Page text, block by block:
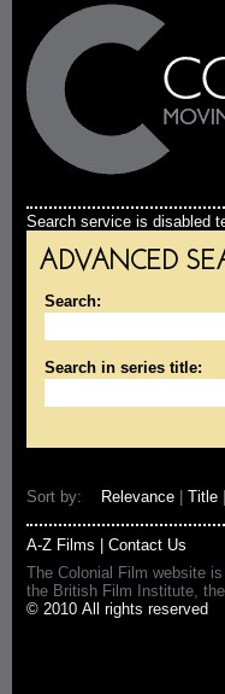
Search service is disabled
ADVANCED
Search:
Search in series title:
Sort by: Relevance Title
A-Z Films
Contact Us
The Colonial Film website
the British Film Institute,
© 2010 All rights reserved